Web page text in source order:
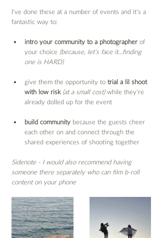
I’ve done these at a number of events and it’s a
fantastic way to:
intro your community to a photographer of
your choice (because, let’s face it…finding
one is HARD)
give them the opportunity to trial a lil shoot
with low risk (at a small cost) while they’re
already dolled up for the event
build community because the guests cheer
each other on and connect through the
shared experiences of shooting together
Sidenote - I would also recommend having
someone there separately who can film b-roll
content on your phone